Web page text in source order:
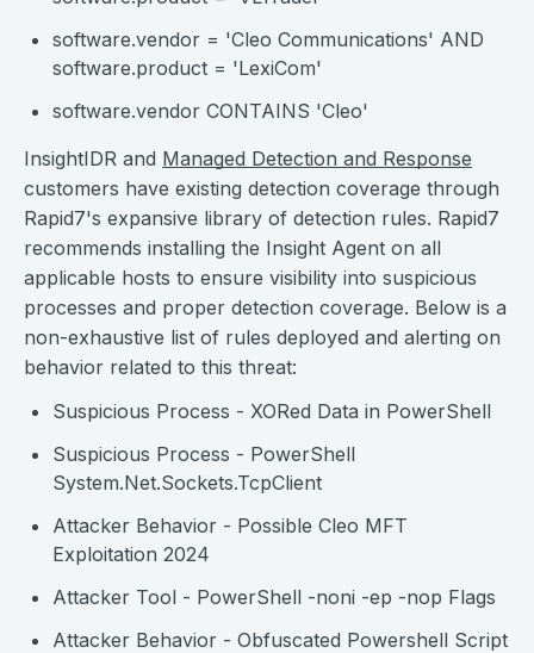
software.vendor = 'Cleo Communications' AND
software.product = 'LexiCom'
software.vendor CONTAINS 'Cleo'
InsightIDR and Managed Detection and Response
customers have existing detection coverage through
Rapid7's expansive library of detection rules. Rapid7
recommends installing the Insight Agent on all
applicable hosts to ensure visibility into suspicious
processes and proper detection coverage. Below is a
non-exhaustive list of rules deployed and alerting on
behavior related to this threat:
Suspicious Process - XORed Data in PowerShell
Suspicious Process - PowerShell
System.Net.Sockets.TcpClient
Attacker Behavior - Possible Cleo MFT
Exploitation 2024
Attacker Tool - PowerShell -noni -ep -nop Flags
Attacker Behavior - Obfuscated Powershell Script